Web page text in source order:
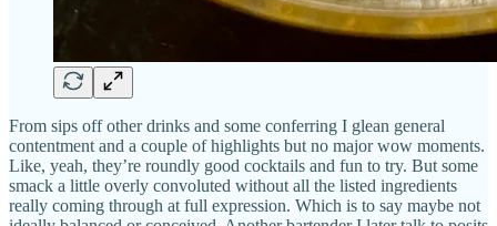
From sips off other drinks and some conferring I glean general
contentment and a couple of highlights but no major wow moments.
Like, yeah, they’re roundly good cocktails and fun to try. But some
smack a little overly convoluted without all the listed ingredients
really coming through at full expression. Which is to say maybe not